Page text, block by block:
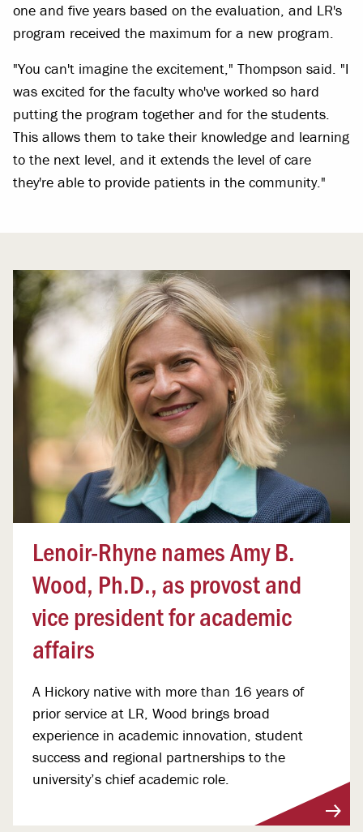
one and five years based on the evaluation, and LR's
program received the maximum for a new program.
"You can't imagine the excitement," Thompson said. "I
was excited for the faculty who've worked so hard
putting the program together and for the students.
This allows them to take their knowledge and learning
to the next level, and it extends the level of care
they're able to provide patients in the community."
Lenoir-Rhyne names Amy B.
Wood, Ph.D., as provost and
vice president for academic
affairs
A Hickory native with more than 16 years of
prior service at LR, Wood brings broad
experience in academic innovation, student
success and regional partnerships to the
university’s chief academic role.